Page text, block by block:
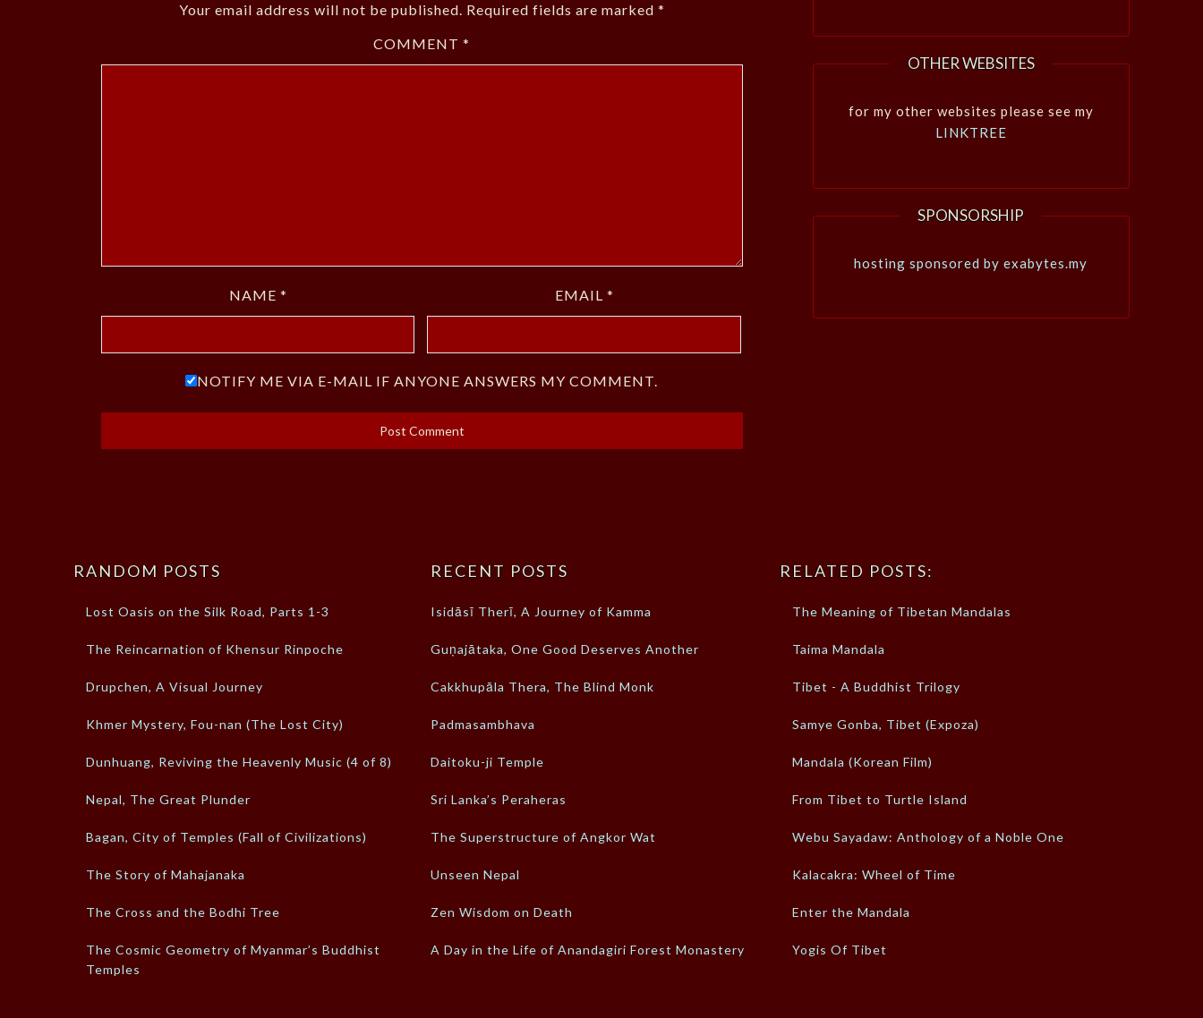
Your email address will not be published. Required fields are marked *
COMMENT*
NAME * EMAIL *
NOTIFY ME VIA E-MAIL IF ANYONE ANSWERS MY COMMENT.
OTHER WEBSITES
for my other websites please see my
LINKTREE
SPONSORSHIP
hosting sponsored by exabytes.my
RANDOM POSTS
Lost Oasis on the Silk Road, Parts 1-3
The Reincarnation of Khensur Rinpoche
Drupchen, A Visual Journey
Khmer Mystery, Fou-nan (The Lost City)
Dunhuang, Reviving the Heavenly Music (4 of 8)
Nepal, The Great Plunder
Bagan, City of Temples (Fall of Civilizations)
The Story of Mahajanaka
The Cross and the Bodhi Tree
The Cosmic Geometry of Myanmar’s Buddhist
Temples
RECENT POSTS
Isidāsī Therī, A Journey of Kamma
Guṇajātaka, One Good Deserves Another
Cakkhupāla Thera, The Blind Monk
Padmasambhava
Daitoku-ji Temple
Sri Lanka’s Peraheras
The Superstructure of Angkor Wat
Unseen Nepal
Zen Wisdom on Death
A Day in the Life of Anandagiri Forest Monastery
RELATED POSTS:
The Meaning of Tibetan Mandalas
Taima Mandala
Tibet - A Buddhist Trilogy
Samye Gonba, Tibet (Expoza)
Mandala (Korean Film)
From Tibet to Turtle Island
Webu Sayadaw: Anthology of a Noble One
Kalacakra: Wheel of Time
Enter the Mandala
Yogis Of Tibet